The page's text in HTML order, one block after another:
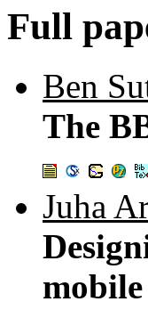
Full
Ben
The
Juha
mobile